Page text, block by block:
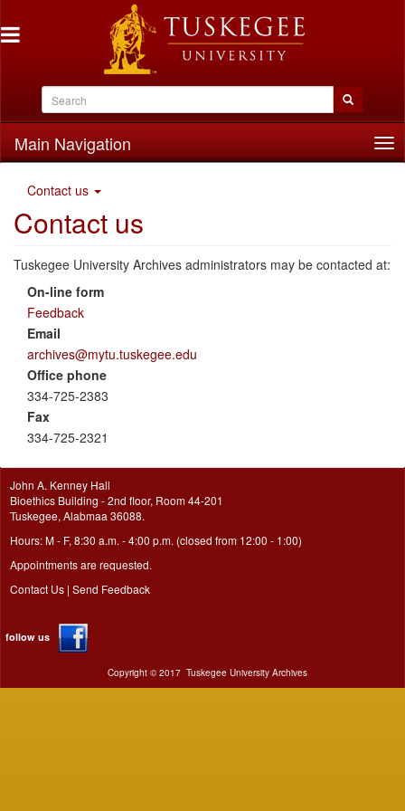
Main Navigation
Contact us
Contact us
Tuskegee University Archives administrators may be contacted at:
On-line form
Feedback
Email
archives@mytu.tuskegee.edu
Office phone
334-725-2383
Fax
334-725-2321
John A. Kenney Hall
Bioethics Building - 2nd floor, Room 44-201
Tuskegee, Alabmaa 36088.
Hours: M - F, 8:30 a.m. - 4:00 p.m. (closed from 12:00 - 1:00)
Appointments are requested.
Contact Us | Send Feedback
follow us
Copyright ©2017 Tuskegee University Archives